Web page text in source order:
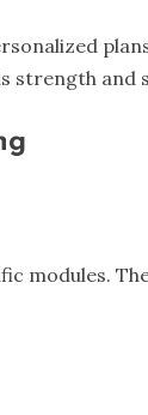
strength and
modules.